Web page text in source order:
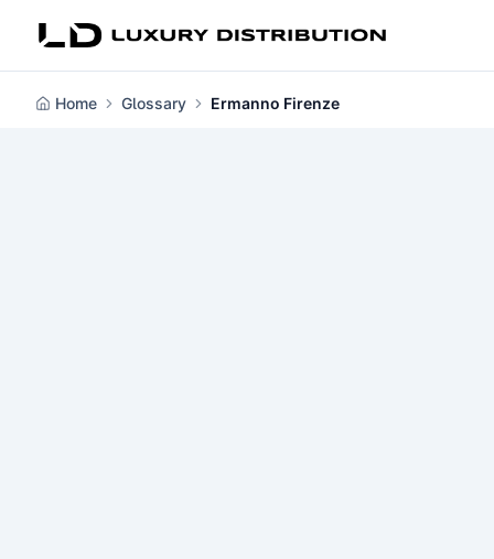
Home Glossary Ermanno Firenze